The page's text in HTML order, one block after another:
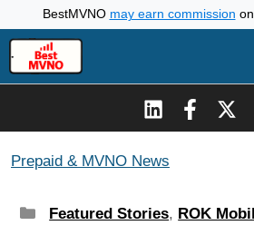
to
content
BestMVNO may earn commission
Prepaid & MVNO News
Categories
Featured Stories, ROK